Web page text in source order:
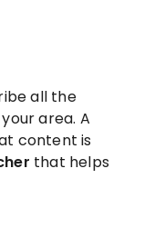
all the
area. A
content is
that helps